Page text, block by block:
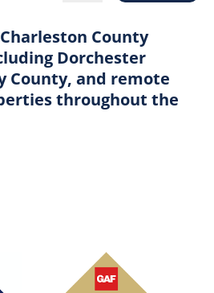
County
Dorchester
County, and remote
throughout the